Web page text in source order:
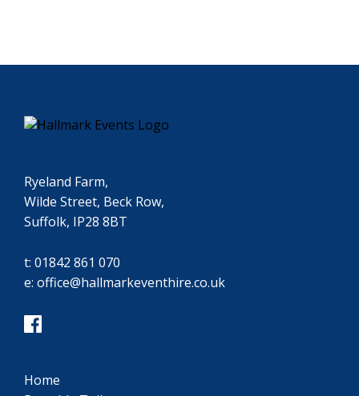
Ryeland Farm,
Wilde Street, Beck Row,
Suffolk, IP28 8BT
t: 01842 861 070
e: office@hallmarkeventhire.co.uk
Home